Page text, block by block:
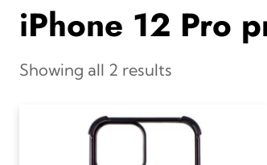
iPhone 12 Pro
Showing all 2 results